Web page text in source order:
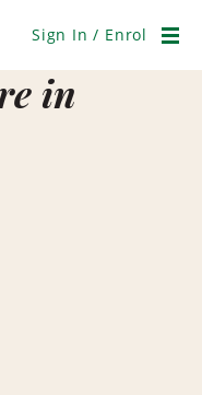
Sign In / Enrol
in